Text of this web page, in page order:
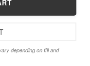
depending on fill and